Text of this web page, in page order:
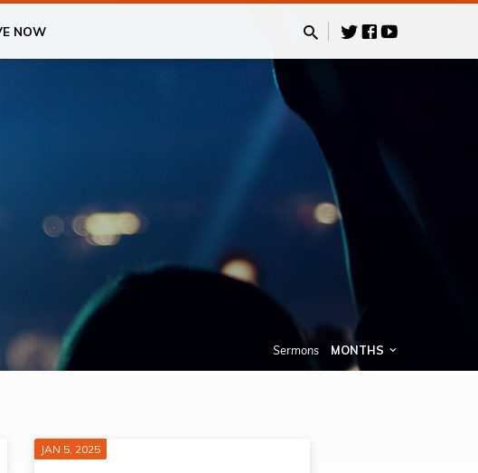
NOW
Sermons MONTHS
JAN 5, 2025